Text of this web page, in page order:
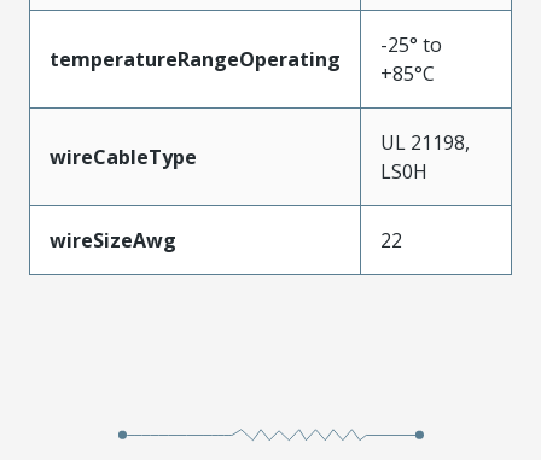
temperatureRangeOperating
-25° to
+85°C
wireCableType
UL 21198,
LS0H
wireSizeAwg 22